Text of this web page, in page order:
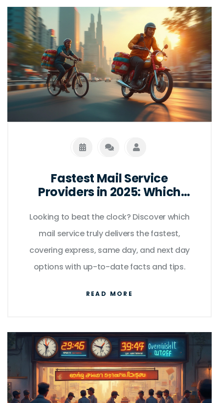
Fastest Mail Service
Providers in 2025: Which
Looking to beat the clock? Discover which
mail service truly delivers the fastest,
covering express, same day, and next day
options with up-to-date facts and tips.
READ MORE